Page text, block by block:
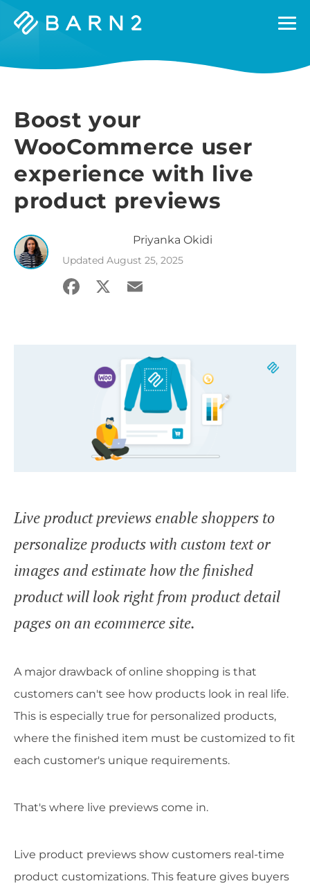
Barn2
Boost your
WooCommerce user
experience with live
product previews
Priyanka Okidi
Updated August 25, 2025
Facebook
X Email
Live product previews enable shoppers to
personalize products with custom text or
images and estimate how the finished
product will look right from product detail
pages on an ecommerce site.
A major drawback of online shopping is that
customers can't see how products look in real life.
This is especially true for personalized products,
where the finished item must be customized to fit
each customer's unique requirements.
That's where live previews come in.
Live product previews show customers real-time
product customizations. This feature gives buyers